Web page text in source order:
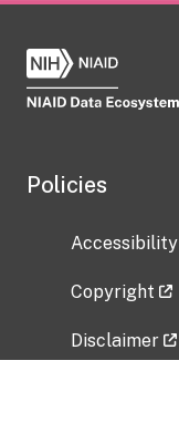
Policies
Accessibility
Copyright
Disclaimer